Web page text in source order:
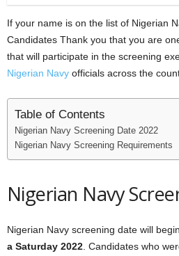
If your name is on the list of Nigerian
Candidates Thank you that you are
that will participate in the screening
Nigerian Navy officials across the
Table of Contents
Nigerian Navy Screening Date 2022
Nigerian Navy Screening Requirements
Nigerian Navy
Nigerian Navy screening date will
a Saturday 2022 . Candidates who